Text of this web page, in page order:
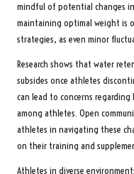
mindful of potential changes
maintaining optimal weight is
strategies, as even minor
Research shows that water
subsides once athletes
can lead to concerns
among athletes. Open
athletes in navigating these
on their training and
Athletes in diverse